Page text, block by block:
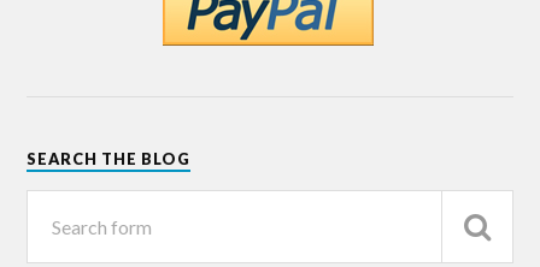
SEARCH THE BLOG